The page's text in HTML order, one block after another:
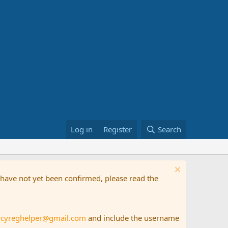
Log in Register Search
not yet been confirmed, please read the
and include the username